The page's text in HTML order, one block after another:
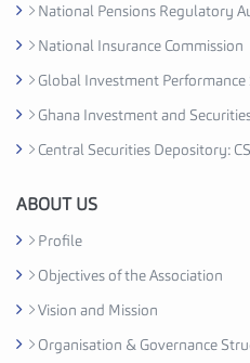
s
o
a
t
o
C
e
d
H
National Pensions Regulatory
National Insurance Commission
Global Investment Performance
Ghana Investment and
Central Securities Depository:
ABOUT US
Profile
Objectives of the Association
Vision and Mission
Organisation & Governance